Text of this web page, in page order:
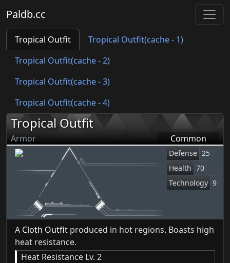
Paldb.cc
Tropical Outfit
Tropical Outfit(cache - 1)
Tropical Outfit(cache - 2)
Tropical Outfit(cache - 3)
Tropical Outfit(cache - 4)
Tropical Outfit
Armor Common
Defense 25
Health 70
Technology 9
A Cloth Outfit produced in hot regions. Boasts high
heat resistance.
Heat Resistance Lv. 2